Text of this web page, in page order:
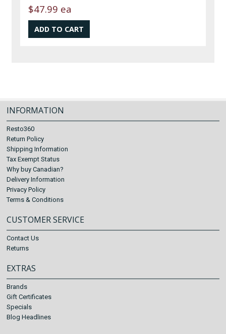
$47.99 ea
INFORMATION
Resto360
Return Policy
Shipping Information
Tax Exempt Status
Why buy Canadian?
Delivery Information
Privacy Policy
Terms & Conditions
CUSTOMER SERVICE
Contact Us
Returns
EXTRAS
Brands
Gift Certificates
Specials
Blog Headlines